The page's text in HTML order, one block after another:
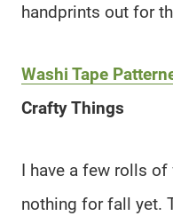
handprints out for
Washi Tape
Crafty Things
I have a few rolls
nothing for fall yet.